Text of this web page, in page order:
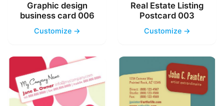
Graphic design
business card 006
Customize →
Real Estate Listing
Postcard 003
Customize →